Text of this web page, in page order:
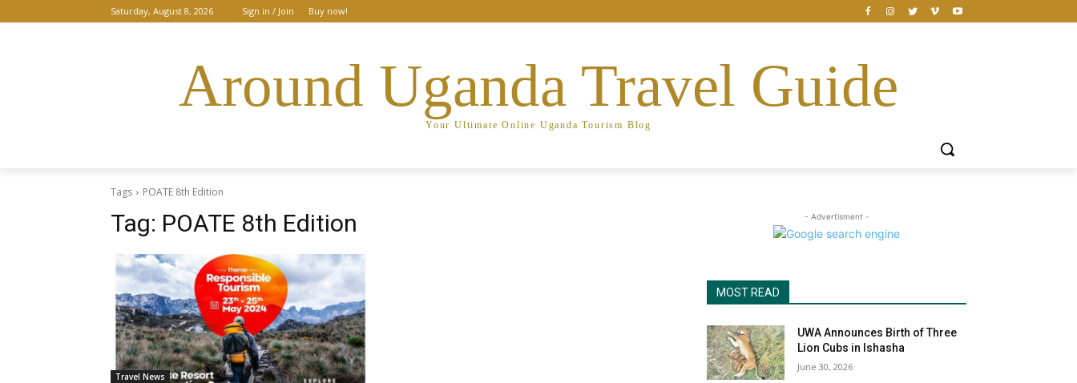
Saturday, August 8, 2026 Sign in / Join Buy now!
Around Uganda Travel Guide
Your Ultimate Online Uganda Tourism Blog
Tags POATE 8th Edition
Tag: POATE 8th Edition
Travel News
- Advertisment -
MOST READ
UWA Announces Birth of Three
Lion Cubs in Ishasha
June 30, 2026